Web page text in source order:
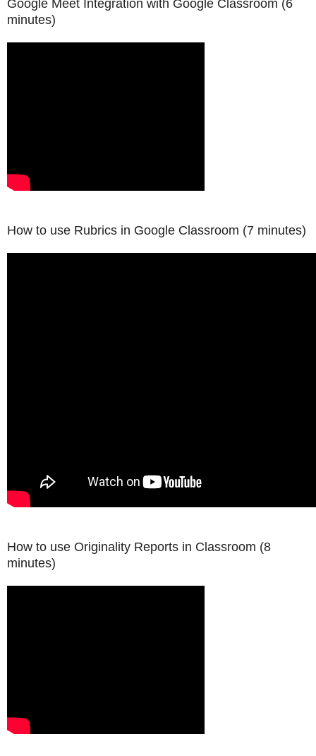
Google Meet Integration with Google Classroom (6
minutes)
How to use Rubrics in Google Classroom (7 minutes)
How to use Originality Reports in Classroom (8
minutes)